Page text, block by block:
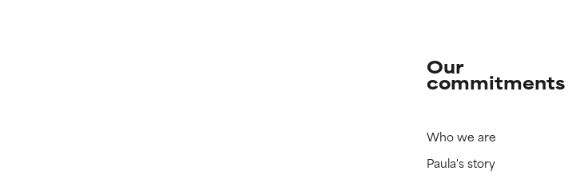
Our
commitments
Who we are
Paula's story